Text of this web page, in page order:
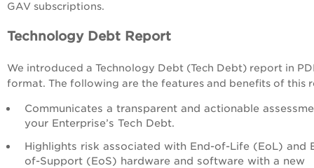
GAV subscriptions.
Technology Debt Report
We introduced a Technology Debt (Tech Debt) report in
format. The following are the features and benefits of this
Communicates a transparent and actionable
your Enterprise’s Tech Debt.
Highlights risk associated with End-of-Life (EoL) and
of-Support (EoS) hardware and software with a new